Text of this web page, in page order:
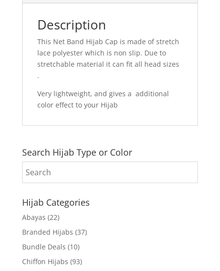
Description
This Net Band Hijab Cap is made of stretch
lace polyester which is non slip. Due to
stretchable material it can fit all head sizes
.
Very lightweight, and gives a additional
color effect to your Hijab
Search Hijab Type or Color
Hijab Categories
Abayas (22)
Branded Hijabs (37)
Bundle Deals (10)
Chiffon Hijabs (93)